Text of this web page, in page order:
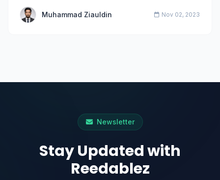
Muhammad Ziauldin Nov 02, 2023
Newsletter
Stay Updated with
Reedablez